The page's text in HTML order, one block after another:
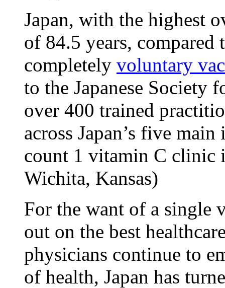
Japan, with the highest
of 84.5 years, compared
completely voluntary
to the Japanese Society
over 400 trained
across Japan’s five
count 1 vitamin C clinic
Wichita, Kansas)
For the want of a single
out on the best
physicians continue to
of health, Japan has